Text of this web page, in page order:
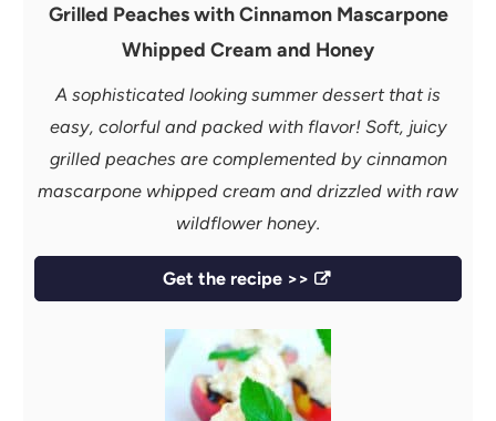
Grilled Peaches with Cinnamon Mascarpone
Whipped Cream and Honey
A sophisticated looking summer dessert that is
easy, colorful and packed with flavor! Soft, juicy
grilled peaches are complemented by cinnamon
mascarpone whipped cream and drizzled with raw
wildflower honey.
Get the recipe >>